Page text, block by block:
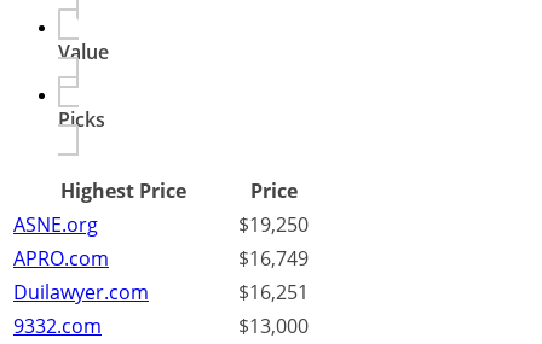
Value
Picks
Highest Price
Price
ASNE.org
$19,250
APRO.com
$16,749
Duilawyer.com
$16,251
9332.com
$13,000